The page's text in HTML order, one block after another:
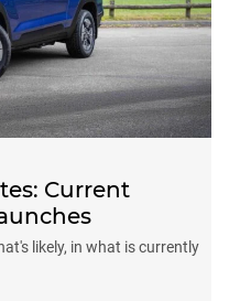
Current
likely, in what is currently